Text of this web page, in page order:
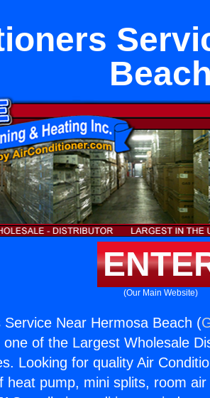
Beach
(Our Main Website)
Service Near Hermosa Beach (
one of the Largest Wholesale
Looking for quality Air
heat pump, mini splits, room